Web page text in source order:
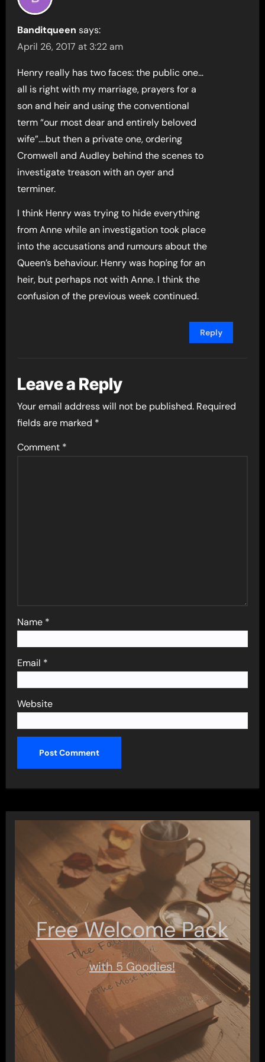
Banditqueen says:
April 26, 2017 at 3:22 am
Henry really has two faces: the public one…
all is right with my marriage, prayers for a
son and heir and using the conventional
term “our most dear and entirely beloved
wife”….but then a private one, ordering
Cromwell and Audley behind the scenes to
investigate treason with an oyer and
terminer.
I think Henry was trying to hide everything
from Anne while an investigation took place
into the accusations and rumours about the
Queen’s behaviour. Henry was hoping for an
heir, but perhaps not with Anne. I think the
confusion of the previous week continued.
Reply
Leave a Reply
Your email address will not be published. Required
fields are marked *
Comment *
Name *
Email *
Website
Free Welcome Pack
with 5 Goodies!